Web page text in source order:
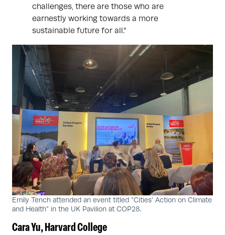
challenges, there are those who are
earnestly working towards a more
sustainable future for all.”
Emily Tench attended an event titled “Cities’ Action on Climate
and Health” in the UK Pavilion at COP28.
Cara Yu, Harvard College